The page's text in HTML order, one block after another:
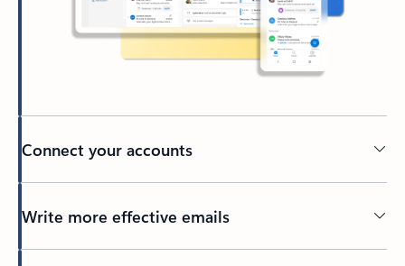
Connect your accounts
Write more effective emails